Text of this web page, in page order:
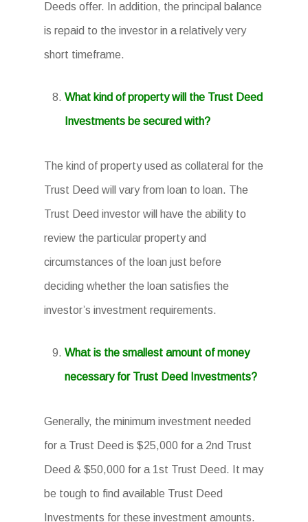
Deeds offer. In addition, the principal balance
is repaid to the investor in a relatively very
short timeframe.
What kind of property will the Trust Deed
Investments be secured with?
The kind of property used as collateral for the
Trust Deed will vary from loan to loan. The
Trust Deed investor will have the ability to
review the particular property and
circumstances of the loan just before
deciding whether the loan satisfies the
investor’s investment requirements.
What is the smallest amount of money
necessary for Trust Deed Investments?
Generally, the minimum investment needed
for a Trust Deed is $25,000 for a 2nd Trust
Deed & $50,000 for a 1st Trust Deed. It may
be tough to find available Trust Deed
Investments for these investment amounts.